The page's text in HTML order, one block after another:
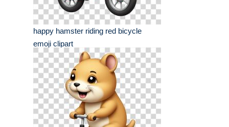
happy hamster riding red bicycle
emoji clipart